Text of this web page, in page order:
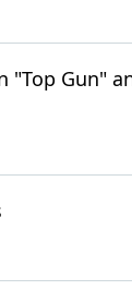
"Top Gun"